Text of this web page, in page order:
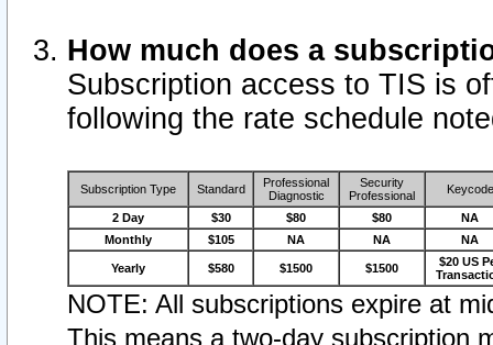
How much does a
Subscription access to TIS is
following the rate schedule
Subscription Type Standard
Professional
Diagnostic
Security
Professional
Keycode
2 Day $30 $80 $80
NA
Monthly
$105 NA NA NA
Yearly $580 $1500 $1500
$20 US
NOTE: All subscriptions expire at
This means a two-day subscription